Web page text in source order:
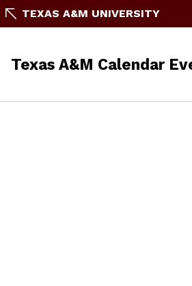
TEXAS A&M UNIVERSITY
Texas A&M Calendar